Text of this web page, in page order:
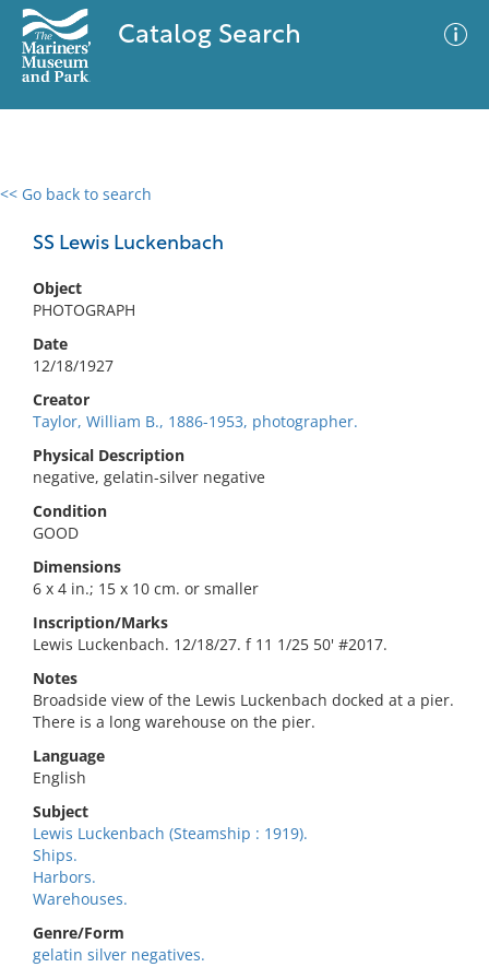
Catalog Search
<< Go back to search
SS Lewis Luckenbach
Object
PHOTOGRAPH
Date
12/18/1927
Creator
Taylor, William B., 1886-1953, photographer.
Physical Description
negative, gelatin-silver negative
Condition
GOOD
Dimensions
6 x 4 in.; 15 x 10 cm. or smaller
Inscription/Marks
Lewis Luckenbach. 12/18/27. f 11 1/25 50' #2017.
Notes
Broadside view of the Lewis Luckenbach docked at a pier.
There is a long warehouse on the pier.
Language
English
Subject
Lewis Luckenbach (Steamship : 1919).
Ships.
Harbors.
Warehouses.
Genre/Form
gelatin silver negatives.
0 results